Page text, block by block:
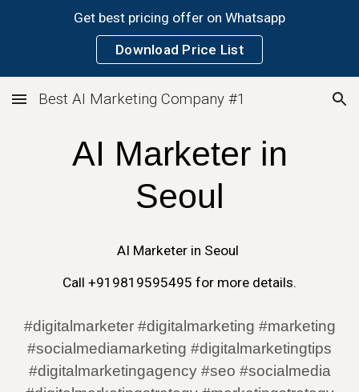
Skip to navigation
Get best pricing offer on Whatsapp
Download Price List
Best AI Marketing Company #1
AI Marketer in
Seoul
AI Marketer in Seoul
Call +919819595495 for more details.
#digitalmarketer #digitalmarketing #marketing
#socialmediamarketing #digitalmarketingtips
#digitalmarketingagency #seo #socialmedia